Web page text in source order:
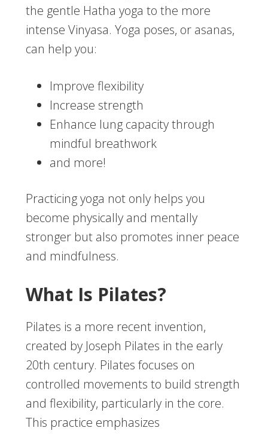
the gentle Hatha yoga to the more
intense Vinyasa. Yoga poses, or asanas,
can help you:
Improve flexibility
Increase strength
Enhance lung capacity through
mindful breathwork
and more!
Practicing yoga not only helps you
become physically and mentally
stronger but also promotes inner peace
and mindfulness.
What Is Pilates?
Pilates is a more recent invention,
created by Joseph Pilates in the early
20th century. Pilates focuses on
controlled movements to build strength
and flexibility, particularly in the core.
This practice emphasizes